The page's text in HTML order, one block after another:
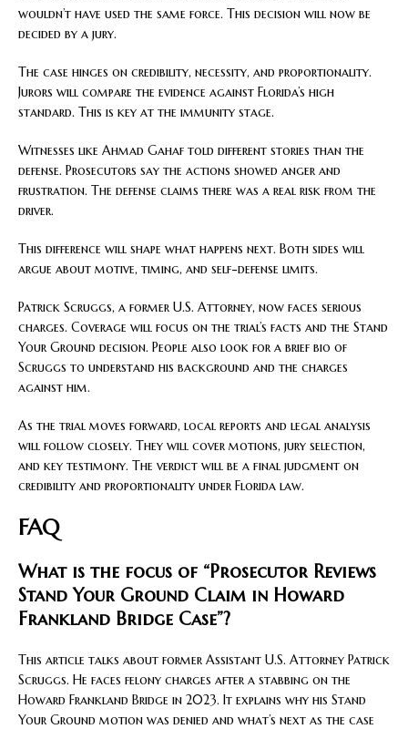
wouldn’t have used the same force. This decision will now be
decided by a jury.
The case hinges on credibility, necessity, and proportionality.
Jurors will compare the evidence against Florida’s high
standard. This is key at the immunity stage.
Witnesses like Ahmad Gahaf told different stories than the
defense. Prosecutors say the actions showed anger and
frustration. The defense claims there was a real risk from the
driver.
This difference will shape what happens next. Both sides will
argue about motive, timing, and self-defense limits.
Patrick Scruggs, a former U.S. Attorney, now faces serious
charges. Coverage will focus on the trial’s facts and the Stand
Your Ground decision. People also look for a brief bio of
Scruggs to understand his background and the charges
against him.
As the trial moves forward, local reports and legal analysis
will follow closely. They will cover motions, jury selection,
and key testimony. The verdict will be a final judgment on
credibility and proportionality under Florida law.
FAQ
What is the focus of “Prosecutor Reviews
Stand Your Ground Claim in Howard
Frankland Bridge Case”?
This article talks about former Assistant U.S. Attorney Patrick
Scruggs. He faces felony charges after a stabbing on the
Howard Frankland Bridge in 2023. It explains why his Stand
Your Ground motion was denied and what’s next as the case